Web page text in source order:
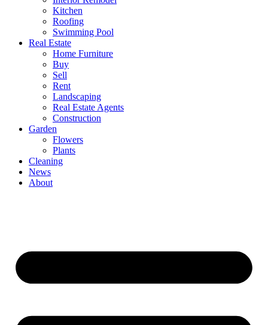
Kitchen
Roofing
Swimming Pool
Real Estate
Home Furniture
Buy
Sell
Rent
Landscaping
Real Estate Agents
Construction
Garden
Flowers
Plants
Cleaning
News
About